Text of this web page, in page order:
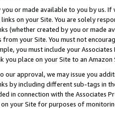
you or made available to you by us.
on your Site. You are solely
(whether created by you or
your Site. You must not
you must include your
you place on your Site to an
our approval, we may issue you
by including different sub-tags in
in connection with the Associates
your Site for purposes of